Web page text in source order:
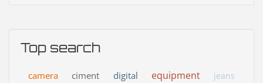
Top search
camera ciment digital equipment
jeans